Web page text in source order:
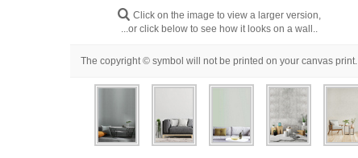
Click on the image to view a larger version,
...or click below to see how it looks on a wall..
The copyright © symbol will not be printed on your canvas print.